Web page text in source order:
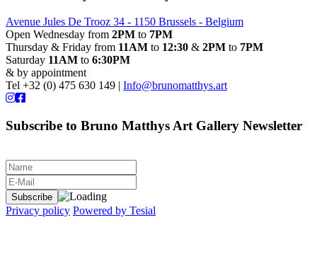
Avenue Jules De Trooz 34 - 1150 Brussels - Belgium
Open Wednesday from 2PM to 7PM
Thursday & Friday from 11AM to 12:30 & 2PM to 7PM
Saturday 11AM to 6:30PM
& by appointment
Tel +32 (0) 475 630 149 | Info@brunomatthys.art
Subscribe to Bruno Matthys Art Gallery Newsletter
Privacy policy Powered by Tesial